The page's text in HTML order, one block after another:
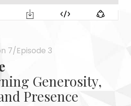
7/Episode 3
Generosity,
Presence